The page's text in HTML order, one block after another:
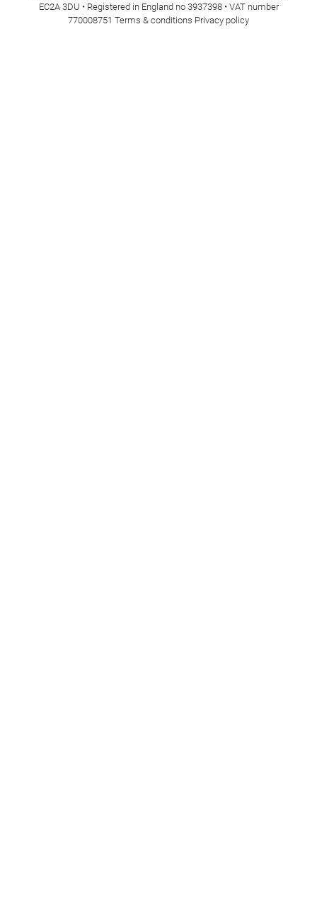
EC2A 3DU • Registered in England no 3937398 • VAT number
770008751 Terms & conditions Privacy policy